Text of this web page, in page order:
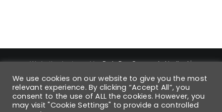
Website designed byDataPro Connect® Limited|
Copyright ©
DataPro Connect® Limited
| DataPro
Connect® is a Registered Trademark | Trademark
Registration Number UK00004168880 | All Rights Reserved
| Registered VAT No: 931 6054 42 | Company No: 6568850 |
We use cookies on our website to give you the most
relevant experience. By clicking “Accept All”, you
consent to the use of ALL the cookies. However, you
may visit "Cookie Settings" to provide a controlled